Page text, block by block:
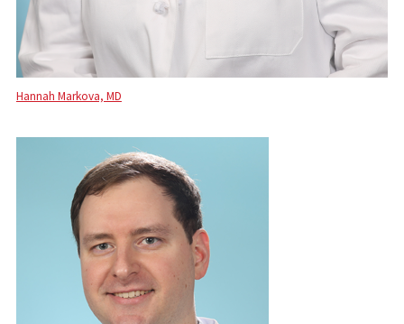
Hannah Markova, MD